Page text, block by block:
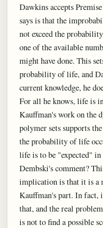
Dawkins accepts
says is that the
not exceed the
one of the available
might have done. This
probability of life, and
current knowledge, he
For all he knows, life is
Kauffman's work on the
polymer sets supports
the probability of life
life is to be "expected"
Dembski's comment?
implication is that it is a
Kauffman's part. In fact,
that, and the real
is not to find a possible